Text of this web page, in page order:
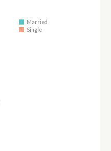
Married
Single